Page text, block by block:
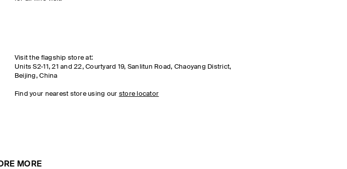
Visit the flagship store at:
Units S2-11, 21 and 22, Courtyard 19, Sanlitun Road, Chaoyang District,
Beijing, China
Find your nearest store using our store locator
MORE